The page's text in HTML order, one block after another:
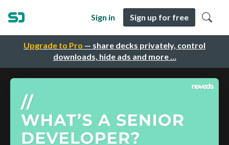
Upgrade to Pro — share decks privately, control
downloads, hide ads and more …
Sign in Sign up for free